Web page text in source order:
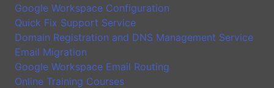
Google Workspace Configuration
Quick Fix Support Service
Domain Registration and DNS Management Service
Email Migration
Google Workspace Email Routing
Online Training Courses